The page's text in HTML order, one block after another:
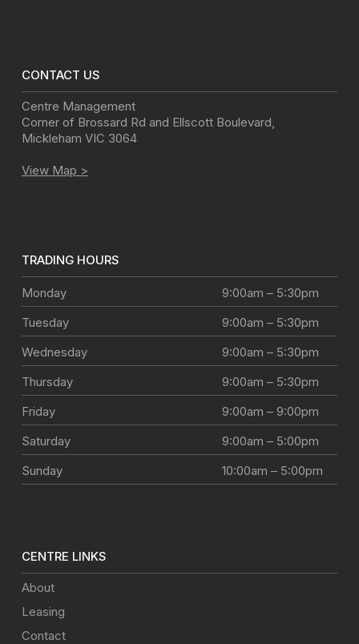
CONTACT US
Centre Management
Corner of Brossard Rd and Ellscott Boulevard,
Mickleham VIC 3064
View Map >
TRADING HOURS
Monday
9:00am – 5:30pm
Tuesday
9:00am – 5:30pm
Wednesday
9:00am – 5:30pm
Thursday
9:00am – 5:30pm
Friday
9:00am – 9:00pm
Saturday
9:00am – 5:00pm
Sunday
10:00am – 5:00pm
CENTRE LINKS
About
Leasing
Contact